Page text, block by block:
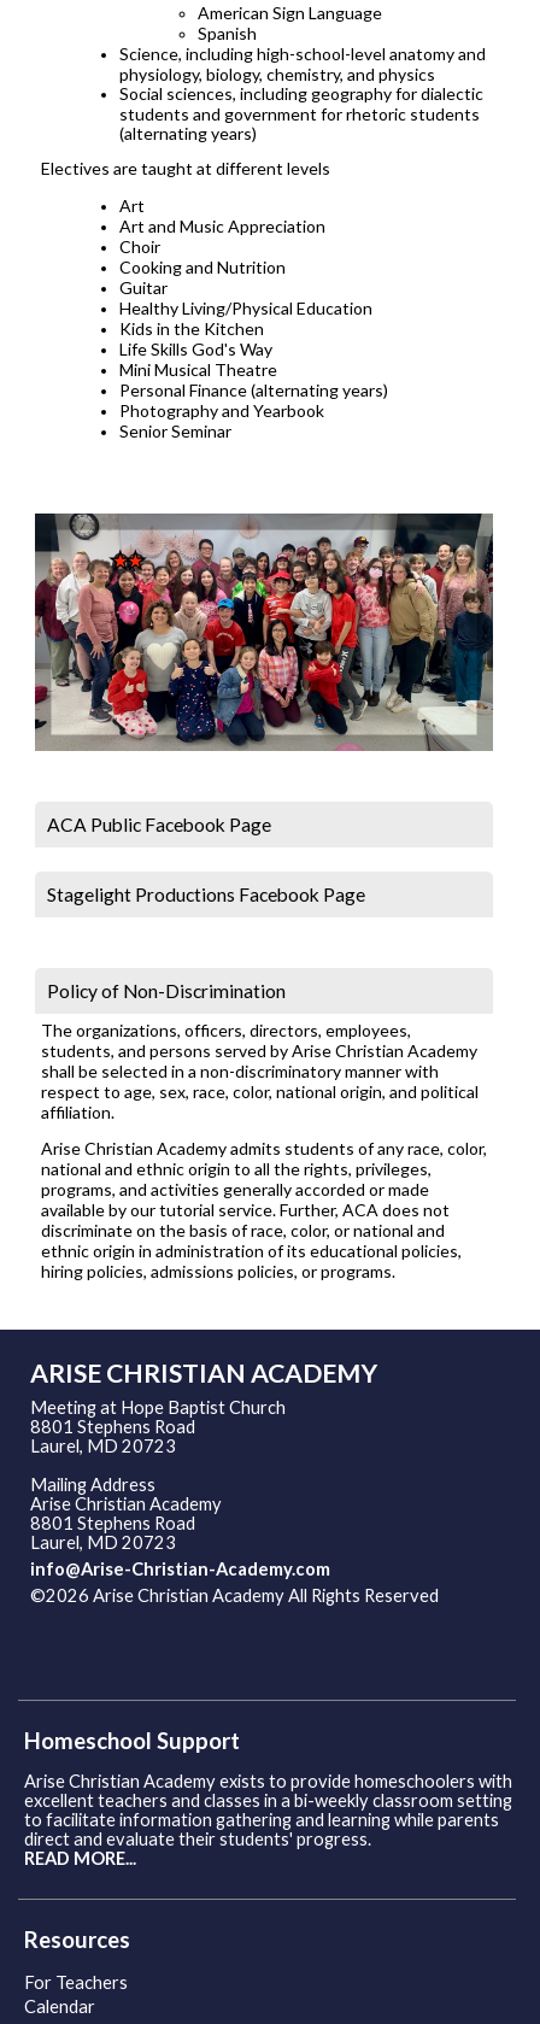
American Sign Language
Spanish
Science, including high-school-level anatomy and
physiology, biology, chemistry, and physics
Social sciences, including geography for dialectic
students and government for rhetoric students
(alternating years)
Electives are taught at different levels
Art
Art and Music Appreciation
Choir
Cooking and Nutrition
Guitar
Healthy Living/Physical Education
Kids in the Kitchen
Life Skills God's Way
Mini Musical Theatre
Personal Finance (alternating years)
Photography and Yearbook
Senior Seminar
ACA Public Facebook Page
Stagelight Productions Facebook Page
Policy of Non-Discrimination
The organizations, officers, directors, employees,
students, and persons served by Arise Christian Academy
shall be selected in a non-discriminatory manner with
respect to age, sex, race, color, national origin, and political
affiliation.
Arise Christian Academy admits students of any race, color,
national and ethnic origin to all the rights, privileges,
programs, and activities generally accorded or made
available by our tutorial service. Further, ACA does not
discriminate on the basis of race, color, or national and
ethnic origin in administration of its educational policies,
hiring policies, admissions policies, or programs.
ARISE CHRISTIAN ACADEMY
Meeting at Hope Baptist Church
8801 Stephens Road
Laurel, MD 20723
Mailing Address
Arise Christian Academy
8801 Stephens Road
Laurel, MD 20723
info@Arise-Christian-Academy.com
©2026 Arise Christian Academy All Rights Reserved
Homeschool Support
Arise Christian Academy exists to provide homeschoolers with
excellent teachers and classes in a bi-weekly classroom setting
to facilitate information gathering and learning while parents
direct and evaluate their students' progress.
READ MORE...
Resources
For Teachers
Calendar